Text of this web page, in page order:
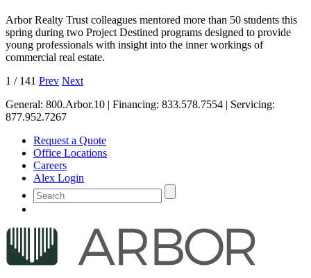
Arbor Realty Trust colleagues mentored more than 50 students this
spring during two Project Destined programs designed to provide
young professionals with insight into the inner workings of
commercial real estate.
1 / 141 Prev Next
General: 800.Arbor.10 | Financing: 833.578.7554 | Servicing:
877.952.7267
Request a Quote
Office Locations
Careers
Alex Login